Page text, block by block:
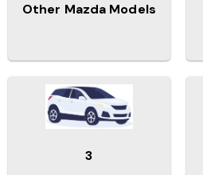
Other Mazda Models
3